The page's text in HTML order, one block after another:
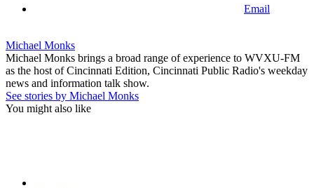
Email
Michael Monks
Michael Monks brings a broad range of experience to WVXU-FM
as the host of Cincinnati Edition, Cincinnati Public Radio's weekday
news and information talk show.
See stories by Michael Monks
You might also like